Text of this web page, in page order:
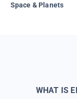
Space & Planets
WHAT IS